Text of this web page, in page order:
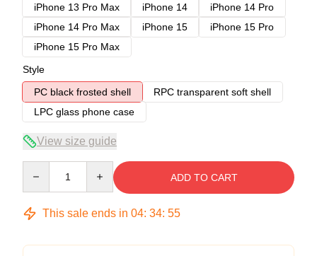
iPhone 13 Pro Max
iPhone 14
iPhone 14 Pro
iPhone 14 Pro Max
iPhone 15
iPhone 15 Pro
iPhone 15 Pro Max
Style
PC black frosted shell
RPC transparent soft shell
LPC glass phone case
View size guide
ADD TO CART
This sale ends in 04: 34: 54